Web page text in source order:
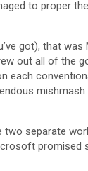
to proper
got), that was
out all of the
each
two separate
promised